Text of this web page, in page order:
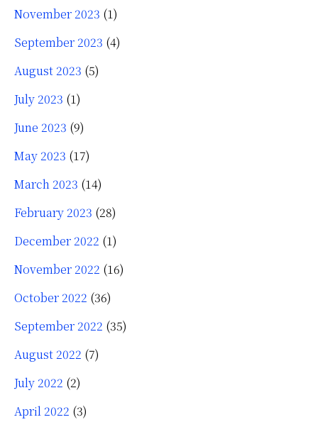
November 2023 (1)
September 2023 (4)
August 2023 (5)
July 2023 (1)
June 2023 (9)
May 2023 (17)
March 2023 (14)
February 2023 (28)
December 2022 (1)
November 2022 (16)
October 2022 (36)
September 2022 (35)
August 2022 (7)
July 2022 (2)
April 2022 (3)